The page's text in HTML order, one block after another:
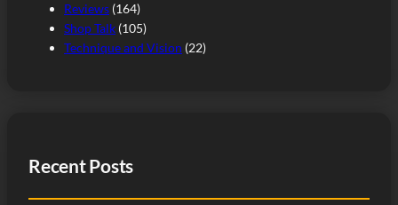
Reviews (164)
Shop Talk (105)
Technique and Vision (22)
Recent Posts